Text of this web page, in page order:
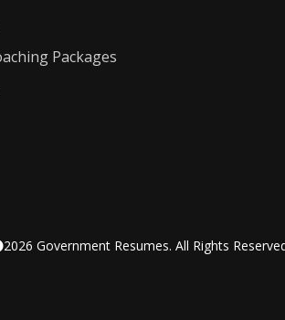
Packages
2026 Government Resumes. All Rights